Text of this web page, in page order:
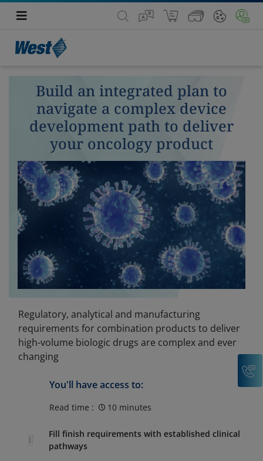
Build an integrated plan to
navigate a complex device
development path to deliver
your oncology product
Regulatory, analytical and manufacturing
requirements for combination products to deliver
high-volume biologic drugs are complex and ever
changing
You'll have access to:
Read time : 10 minutes
Fill finish requirements with established clinical
pathways